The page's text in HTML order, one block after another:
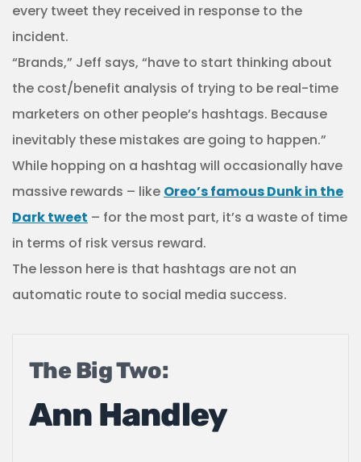
every tweet they received in response to the
incident.
“Brands,” Jeff says, “have to start thinking about
the cost/benefit analysis of trying to be real-time
marketers on other people’s hashtags. Because
inevitably these mistakes are going to happen.”
While hopping on a hashtag will occasionally have
massive rewards – like Oreo’s famous Dunk in the
Dark tweet – for the most part, it’s a waste of time
in terms of risk versus reward.
The lesson here is that hashtags are not an
automatic route to social media success.
The Big Two:
Ann Handley